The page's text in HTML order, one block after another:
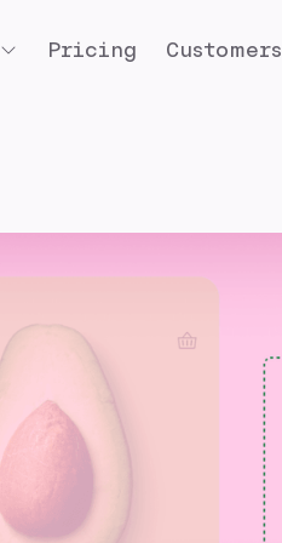
Pricing Customers